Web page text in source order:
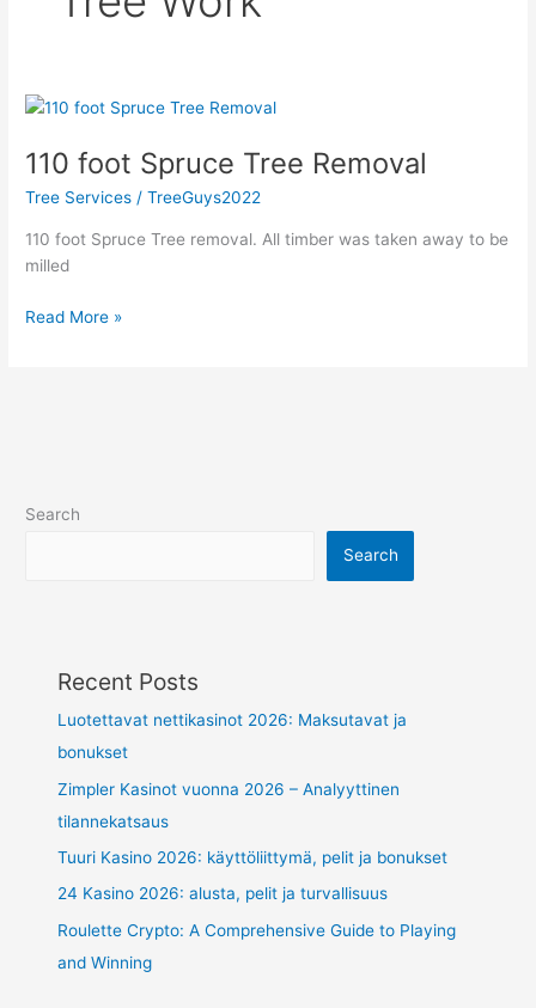
110 foot Spruce Tree Removal
Tree Services /TreeGuys2022
110 foot Spruce Tree removal. All timber was taken away to be
milled
110
Spruce
Removal
Read More »
Search
Search
Recent Posts
Luotettavat nettikasinot 2026: Maksutavat ja
bonukset
Zimpler Kasinot vuonna 2026 – Analyyttinen
tilannekatsaus
Tuuri Kasino 2026: käyttöliittymä, pelit ja bonukset
24 Kasino 2026: alusta, pelit ja turvallisuus
Roulette Crypto: A Comprehensive Guide to Playing
and Winning